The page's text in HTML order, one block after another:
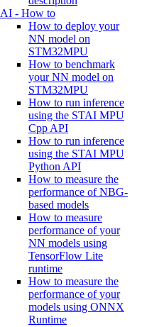
AI - How to
How to deploy your
NN model on
STM32MPU
How to benchmark
your NN model on
STM32MPU
How to run inference
using the STAI MPU
Cpp API
How to run inference
using the STAI MPU
Python API
How to measure the
performance of NBG-
based models
How to measure
performance of your
NN models using
TensorFlow Lite
runtime
How to measure the
performance of your
models using ONNX
Runtime